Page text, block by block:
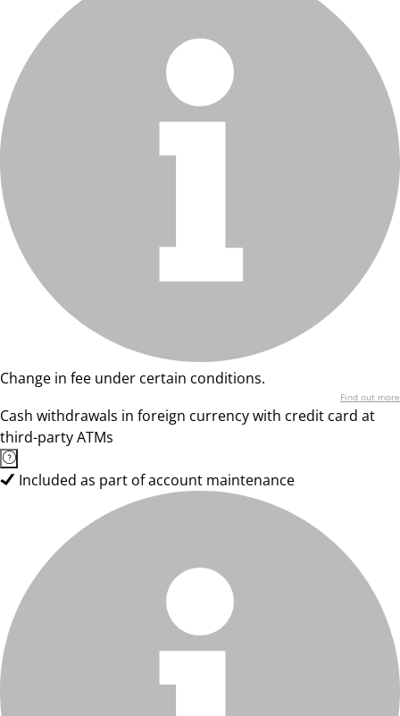
Change in fee under certain conditions.
Find out more
Cash withdrawals in foreign currency with credit card at
third-party ATMs
Included as part of account maintenance